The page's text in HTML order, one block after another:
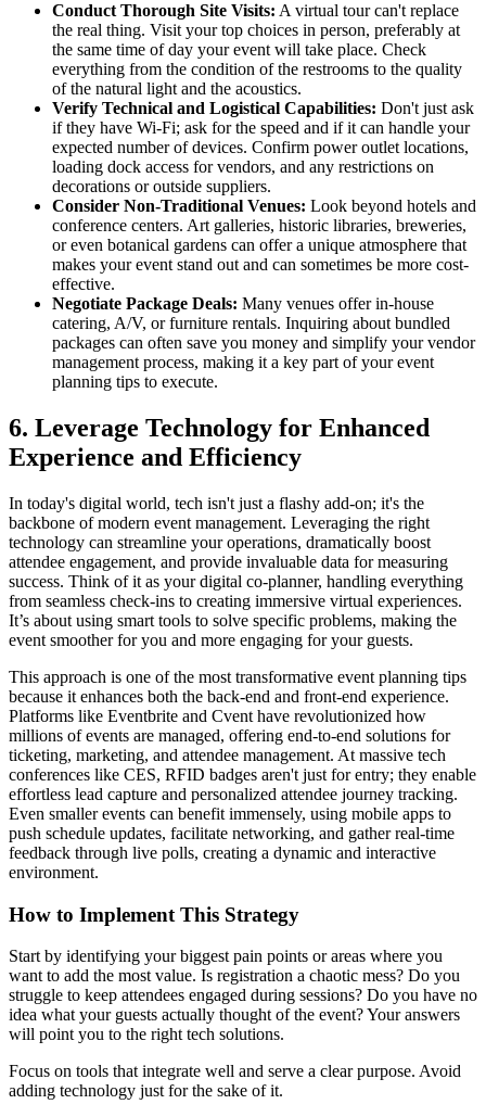
Conduct Thorough Site Visits: A virtual tour can't replace
the real thing. Visit your top choices in person, preferably at
the same time of day your event will take place. Check
everything from the condition of the restrooms to the quality
of the natural light and the acoustics.
Verify Technical and Logistical Capabilities: Don't just ask
if they have Wi-Fi; ask for the speed and if it can handle your
expected number of devices. Confirm power outlet locations,
loading dock access for vendors, and any restrictions on
decorations or outside suppliers.
Consider Non-Traditional Venues: Look beyond hotels and
conference centers. Art galleries, historic libraries, breweries,
or even botanical gardens can offer a unique atmosphere that
makes your event stand out and can sometimes be more cost-
effective.
Negotiate Package Deals: Many venues offer in-house
catering, A/V, or furniture rentals. Inquiring about bundled
packages can often save you money and simplify your vendor
management process, making it a key part of your event
planning tips to execute.
6. Leverage Technology for Enhanced
Experience and Efficiency
In today's digital world, tech isn't just a flashy add-on; it's the
backbone of modern event management. Leveraging the right
technology can streamline your operations, dramatically boost
attendee engagement, and provide invaluable data for measuring
success. Think of it as your digital co-planner, handling everything
from seamless check-ins to creating immersive virtual experiences.
It’s about using smart tools to solve specific problems, making the
event smoother for you and more engaging for your guests.
This approach is one of the most transformative event planning tips
because it enhances both the back-end and front-end experience.
Platforms like Eventbrite and Cvent have revolutionized how
millions of events are managed, offering end-to-end solutions for
ticketing, marketing, and attendee management. At massive tech
conferences like CES, RFID badges aren't just for entry; they enable
effortless lead capture and personalized attendee journey tracking.
Even smaller events can benefit immensely, using mobile apps to
push schedule updates, facilitate networking, and gather real-time
feedback through live polls, creating a dynamic and interactive
environment.
How to Implement This Strategy
Start by identifying your biggest pain points or areas where you
want to add the most value. Is registration a chaotic mess? Do you
struggle to keep attendees engaged during sessions? Do you have no
idea what your guests actually thought of the event? Your answers
will point you to the right tech solutions.
Focus on tools that integrate well and serve a clear purpose. Avoid
adding technology just for the sake of it.